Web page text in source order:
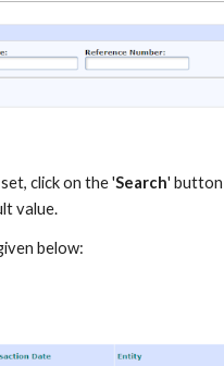
click on the 'Search'
value.
below: